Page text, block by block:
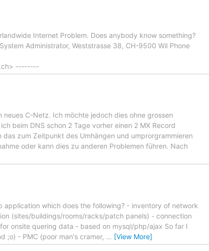
Internet Problem. Does anybody know something?
Administrator, Weststrasse 38, CH-9500 Wil Phone
--------
neues C-Netz. Ich möchte jedoch dies ohne grossen
beim DNS schon 2 Tage vorher einen 2 MX Record
zum Zeitpunkt des Umhängen und umprorgrammieren
oder kann dies zu anderen Problemen führen. Nach
application which does the following? - inventory of network
(sites/buildings/rooms/racks/patch panels) - connection
onsite quering data - based on mysql/php/ajax So far I
;o) - PMC (poor man's cramer, … [View More]